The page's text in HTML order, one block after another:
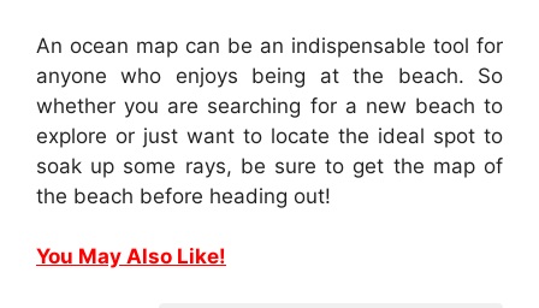
An ocean map can be an indispensable tool for
anyone who enjoys being at the beach. So
whether you are searching for a new beach to
explore or just want to locate the ideal spot to
soak up some rays, be sure to get the map of
the beach before heading out!
You May Also Like!